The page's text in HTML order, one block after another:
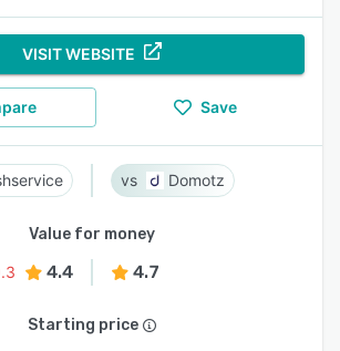
VISIT WEBSITE
Save
Domotz
Value for money
4.4 4.7
Starting price